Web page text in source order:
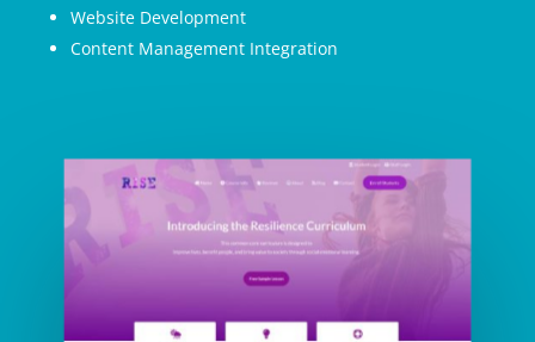
Website Development
Content Management Integration